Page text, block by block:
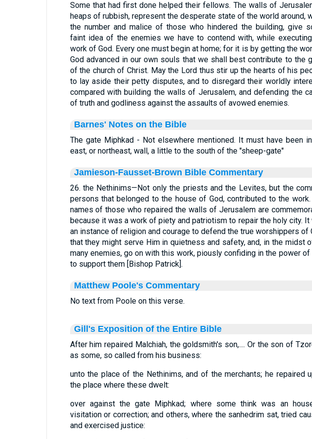
Some that had first done helped their fellows. The walls of
heaps of rubbish, represent the desperate state of the world around,
the number and malice of those who hindered the building, give
faint idea of the enemies we have to contend with, while
work of God. Every one must begin at home; for it is by getting the
God advanced in our own souls that we shall best contribute to the
of the church of Christ. May the Lord thus stir up the hearts of his
to lay aside their petty disputes, and to disregard their worldly
compared with building the walls of Jerusalem, and defending the
of truth and godliness against the assaults of avowed enemies.
Barnes' Notes on the Bible
The gate Miphkad - Not elsewhere mentioned. It must have been
east, or northeast, wall, a little to the south of the "sheep-gate"
Jamieson-Fausset-Brown Bible Commentary
26. the Nethinims—Not only the priests and the Levites, but the
persons that belonged to the house of God, contributed to the work.
names of those who repaired the walls of Jerusalem are
because it was a work of piety and patriotism to repair the holy city. It
an instance of religion and courage to defend the true worshippers of
that they might serve Him in quietness and safety, and, in the midst
many enemies, go on with this work, piously confiding in the power of
to support them [Bishop Patrick].
Matthew Poole's Commentary
No text from Poole on this verse.
Gill's Exposition of the Entire Bible
After him repaired Malchiah, the goldsmith's son,.... Or the son of
as some, so called from his business:
unto the place of the Nethinims, and of the merchants; he repaired
the place where these dwelt:
over against the gate Miphkad; where some think was an
visitation or correction; and others, where the sanhedrim sat, tried
and exercised justice: